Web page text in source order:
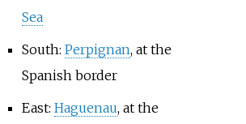
Sea
South: Perpignan, at the
Spanish border
East: Haguenau, at the